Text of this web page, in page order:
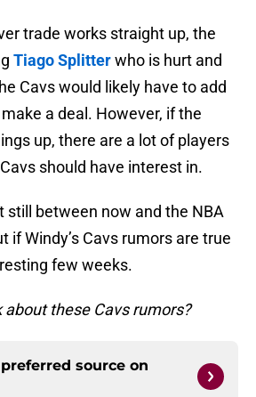
trade works straight up, the
Tiago Splitterwho is hurt and
Cavs would likely have to add
a deal. However, if the
up, there are a lot of players
should have interest in.
still between now and the NBA
if Windy’s Cavs rumors are true
few weeks.
about these Cavs rumors?
source on